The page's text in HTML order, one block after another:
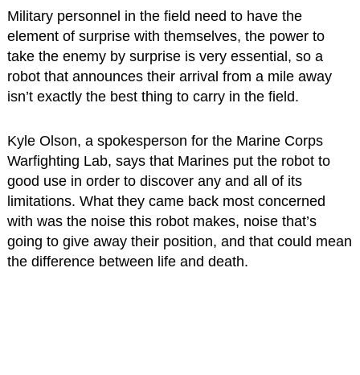
Military personnel in the field need to have the
element of surprise with themselves, the power to
take the enemy by surprise is very essential, so a
robot that announces their arrival from a mile away
isn’t exactly the best thing to carry in the field.
Kyle Olson, a spokesperson for the Marine Corps
Warfighting Lab, says that Marines put the robot to
good use in order to discover any and all of its
limitations. What they came back most concerned
with was the noise this robot makes, noise that’s
going to give away their position, and that could mean
the difference between life and death.